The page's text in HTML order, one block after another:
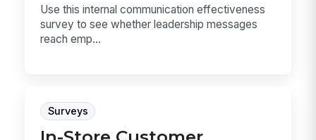
Use this internal communication effectiveness
survey to see whether leadership messages
reach emp...
Surveys